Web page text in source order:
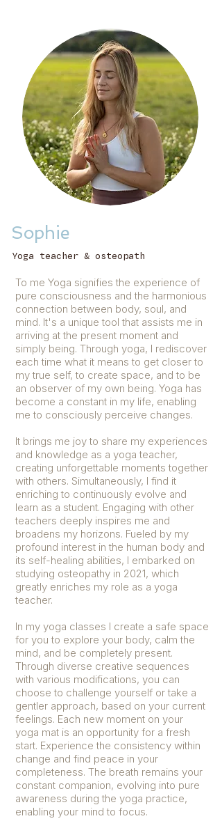
Sophie
Yoga teacher & osteopath
To me Yoga signifies the experience of
pure consciousness and the harmonious
connection between body, soul, and
mind. It's a unique tool that assists me in
arriving at the present moment and
simply being. Through yoga, I rediscover
each time what it means to get closer to
my true self, to create space, and to be
an observer of my own being. Yoga has
become a constant in my life, enabling
me to consciously perceive changes.
It brings me joy to share my experiences
and knowledge as a yoga teacher,
creating unforgettable moments together
with others. Simultaneously, I find it
enriching to continuously evolve and
learn as a student. Engaging with other
teachers deeply inspires me and
broadens my horizons. Fueled by my
profound interest in the human body and
its self-healing abilities, I embarked on
studying osteopathy in 2021, which
greatly enriches my role as a yoga
teacher.
In my yoga classes I create a safe space
for you to explore your body, calm the
mind, and be completely present.
Through diverse creative sequences
with various modifications, you can
choose to challenge yourself or take a
gentler approach, based on your current
feelings. Each new moment on your
yoga mat is an opportunity for a fresh
start. Experience the consistency within
change and find peace in your
completeness. The breath remains your
constant companion, evolving into pure
awareness during the yoga practice,
enabling your mind to focus.